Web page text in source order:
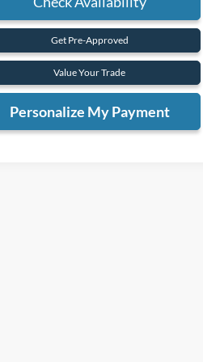
Get Pre-Approved
Value Your Trade
Personalize My Payment